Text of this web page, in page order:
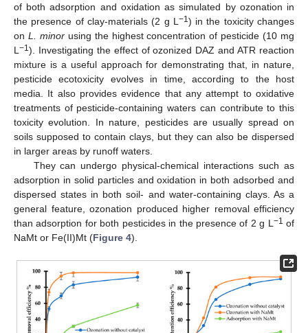
of both adsorption and oxidation as simulated by ozonation in
the presence of clay-materials (2 g L −1 ) in the toxicity changes
on L. minorusing the highest concentration of pesticide (10 mg
L −1 ). Investigating the effect of ozonized DAZ and ATR reaction
mixture is a useful approach for demonstrating that, in nature,
pesticide ecotoxicity evolves in time, according to the host
media. It also provides evidence that any attempt to oxidative
treatments of pesticide-containing waters can contribute to this
toxicity evolution. In nature, pesticides are usually spread on
soils supposed to contain clays, but they can also be dispersed
in larger areas by runoff waters.
They can undergo physical-chemical interactions such as
adsorption in solid particles and oxidation in both adsorbed and
dispersed states in both soil- and water-containing clays. As a
general feature, ozonation produced higher removal efficiency
than adsorption for both pesticides in the presence of 2 g L −1 of
NaMt or Fe(II)Mt (Figure 4).